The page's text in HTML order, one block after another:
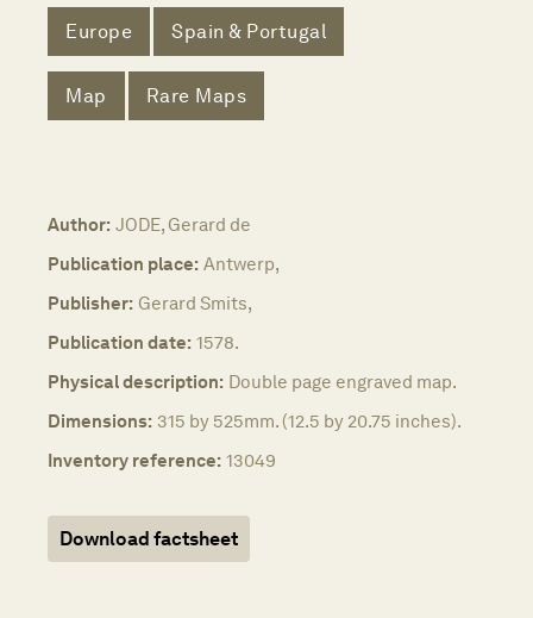
Europe Spain & Portugal
Map Rare Maps
Author: JODE, Gerard de
Publication place: Antwerp,
Publisher: Gerard Smits,
Publication date: 1578.
Physical description: Double page engraved map.
Dimensions: 315 by 525mm. (12.5 by 20.75 inches).
Inventory reference: 13049
Download factsheet